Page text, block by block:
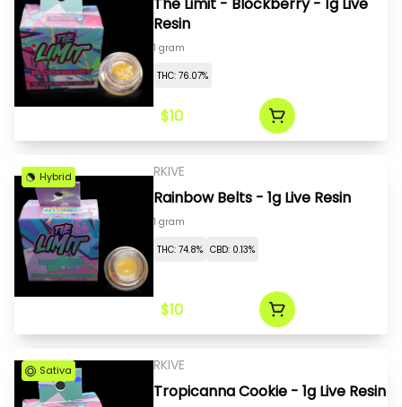
Resin
1 gram
THC: 76.07%
$10
Hybrid RKIVE
Rainbow Belts - 1g Live Resin
1 gram
THC: 74.8% CBD: 0.13%
$10
Sativa RKIVE
Tropicanna Cookie - 1g Live Resin